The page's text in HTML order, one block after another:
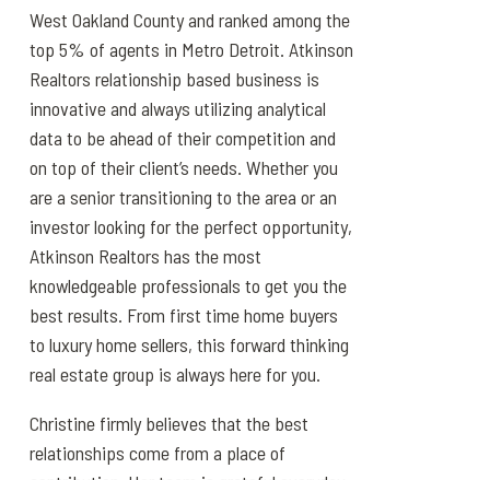
West Oakland County and ranked among the
top 5% of agents in Metro Detroit. Atkinson
Realtors relationship based business is
innovative and always utilizing analytical
data to be ahead of their competition and
on top of their client’s needs. Whether you
are a senior transitioning to the area or an
investor looking for the perfect opportunity,
Atkinson Realtors has the most
knowledgeable professionals to get you the
best results. From first time home buyers
to luxury home sellers, this forward thinking
real estate group is always here for you.
Christine firmly believes that the best
relationships come from a place of